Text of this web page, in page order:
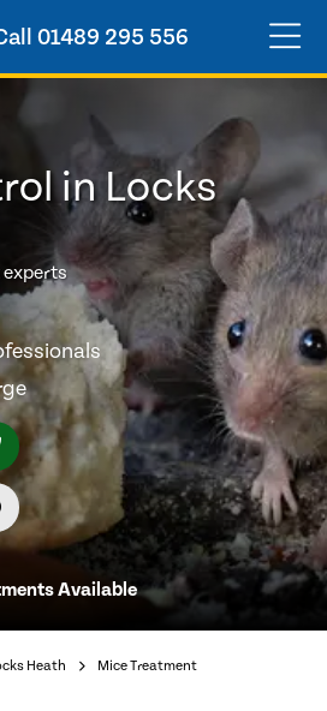
01489 295 556
Available
in Locks
Heath Mice Treatment